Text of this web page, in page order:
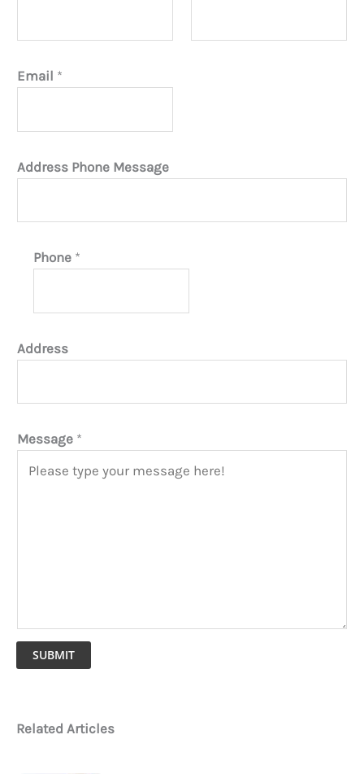
Email *
Address Phone Message
Phone *
Address
Message *
SUBMIT
Related Articles